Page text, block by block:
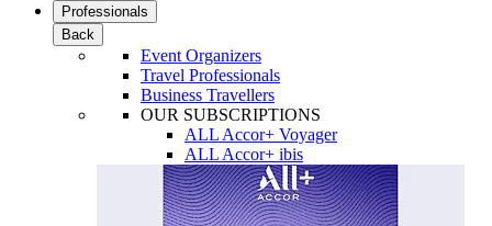
Professionals
Back
Event Organizers
Travel Professionals
Business Travellers
OUR SUBSCRIPTIONS
ALL Accor+ Voyager
ALL Accor+ ibis